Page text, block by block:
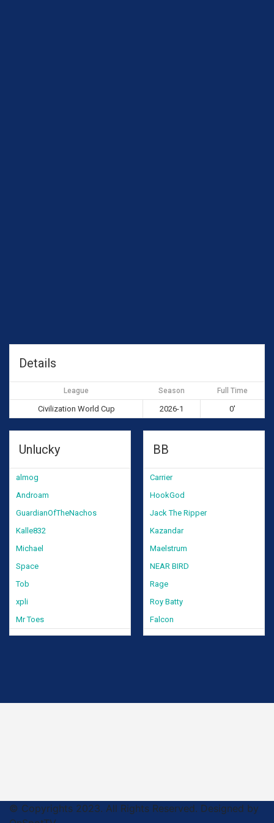
Details
League Season Full Time
Civilization World Cup 2026-1 0'
Unlucky
almog
Androam
GuardianOfTheNachos
Kalle832
Michael
Space
Tob
xpli
Mr Toes
BB
Carrier
HookGod
Jack The Ripper
Kazandar
Maelstrum
NEAR BIRD
Rage
Roy Batty
Falcon
© Copyrights 2023. All Rights Reserved. Designed by